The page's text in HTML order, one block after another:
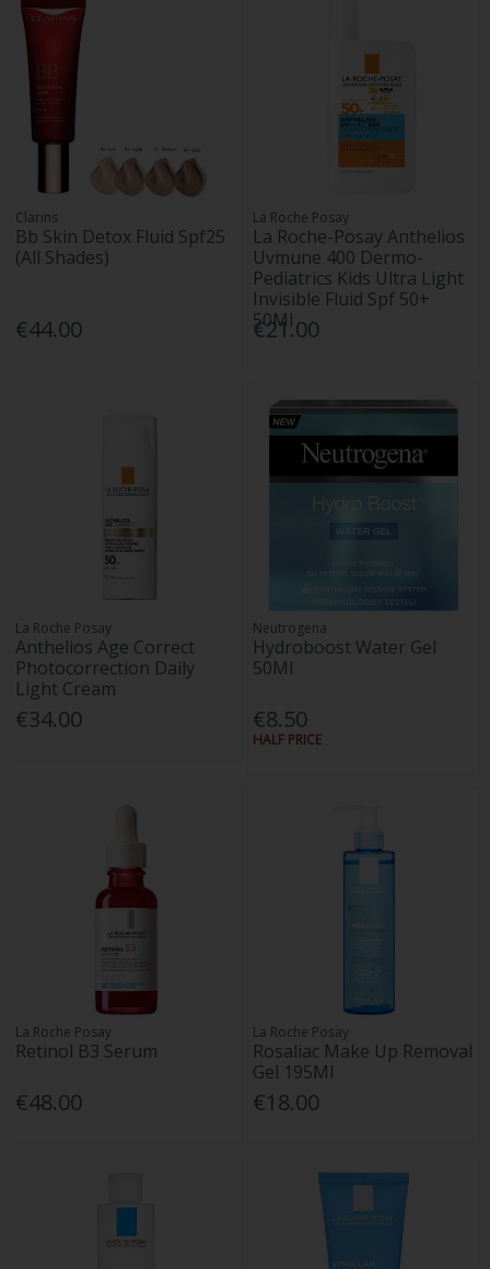
Clarins
Bb Skin Detox Fluid Spf25
(All Shades)
€44.00
La Roche Posay
La Roche-Posay Anthelios
Uvmune 400 Dermo-
Pediatrics Kids Ultra Light
Invisible Fluid Spf 50+
50Ml
€21.00
La Roche Posay
Anthelios Age Correct
Photocorrection Daily
Light Cream
€34.00
Neutrogena
Hydroboost Water Gel
50Ml
€8.50
HALF PRICE
La Roche Posay
Retinol B3 Serum
€48.00
La Roche Posay
Rosaliac Make Up Removal
Gel 195Ml
€18.00